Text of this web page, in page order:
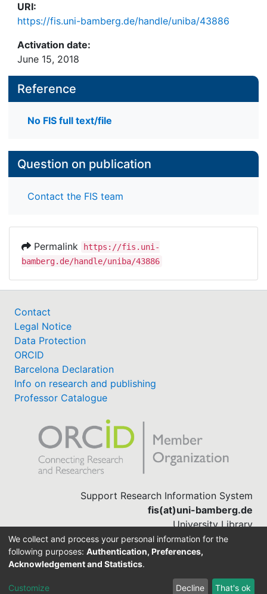
URI:
https://fis.uni-bamberg.de/handle/uniba/43886
Activation date:
June 15, 2018
Reference
No FIS full text/file
Question on publication
Contact the FIS team
Permalink
https://fis.uni-
bamberg.de/handle/uniba/43886
Contact
Legal Notice
Data Protection
ORCID
Barcelona Declaration
Info on research and publishing
Professor Catalogue
Support Research Information System
fis(at)uni-bamberg.de
University Library
(0951) 863-1568
DSpace-CRIS software
We collect and process your personal information for the
following purposes: Authentication, Preferences,
Acknowledgement and Statistics.
Customize Decline That's ok